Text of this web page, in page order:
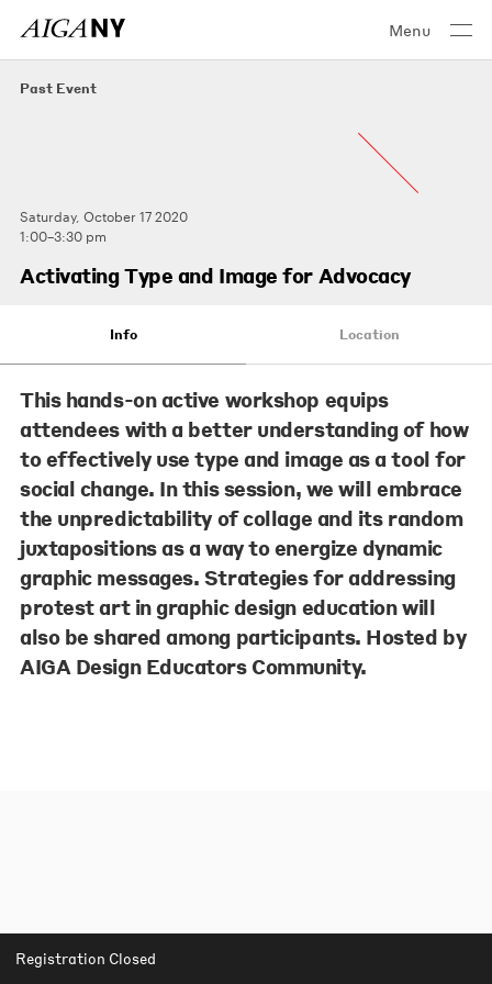
Menu
Past Event
Saturday, October 17 2020
1:00–3:30 pm
Activating Type and Image for Advocacy
Info Location
This hands-on active workshop equips
attendees with a better understanding of how
to effectively use type and image as a tool for
social change. In this session, we will embrace
the unpredictability of collage and its random
juxtapositions as a way to energize dynamic
graphic messages. Strategies for addressing
protest art in graphic design education will
also be shared among participants. Hosted by
AIGA Design Educators Community.
Registration Closed